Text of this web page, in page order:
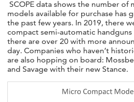
SCOPE data shows the number of
models available for purchase has
the past few years. In 2019, there
compact semi-automatic
there are over 20 with more
day. Companies who haven’t
are also hopping on board:
and Savage with their new Stance.